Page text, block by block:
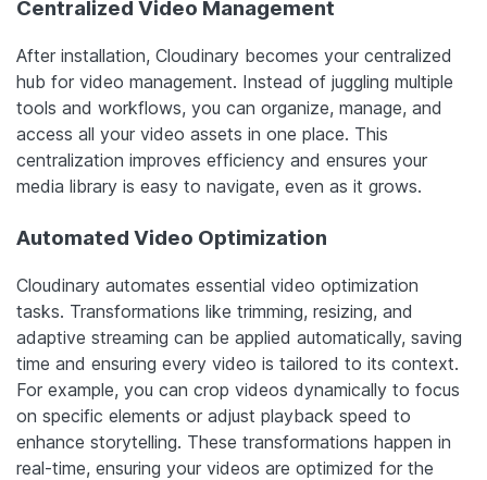
Centralized Video Management
After installation, Cloudinary becomes your centralized
hub for video management. Instead of juggling multiple
tools and workflows, you can organize, manage, and
access all your video assets in one place. This
centralization improves efficiency and ensures your
media library is easy to navigate, even as it grows.
Automated Video Optimization
Cloudinary automates essential video optimization
tasks. Transformations like trimming, resizing, and
adaptive streaming can be applied automatically, saving
time and ensuring every video is tailored to its context.
For example, you can crop videos dynamically to focus
on specific elements or adjust playback speed to
enhance storytelling. These transformations happen in
real-time, ensuring your videos are optimized for the